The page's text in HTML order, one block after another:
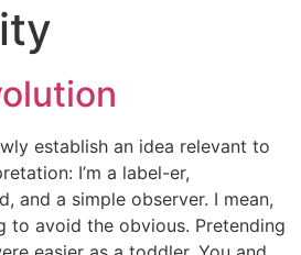
establish an idea relevant to
I’m a label-er,
and a simple observer. I mean,
to avoid the obvious. Pretending